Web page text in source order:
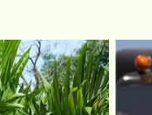
sustainable
is now available!
Benefits